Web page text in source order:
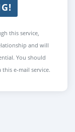
this service,
and will
You should
e-mail service.